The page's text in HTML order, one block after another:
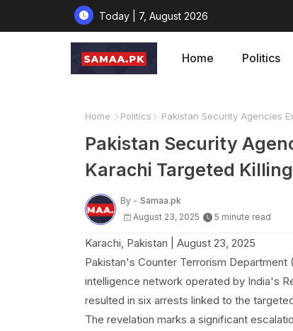
Today | 7, August 2026
Home Politics
Home Politics Pakistan Security Agencies
Pakistan Security
Karachi Targeted
By - Samaa.pk
August 23, 2025
5 minute read
Karachi, Pakistan | August 23, 2025
Pakistan's Counter Terrorism
intelligence network operated by India's
resulted in six arrests linked to the
The revelation marks a significant